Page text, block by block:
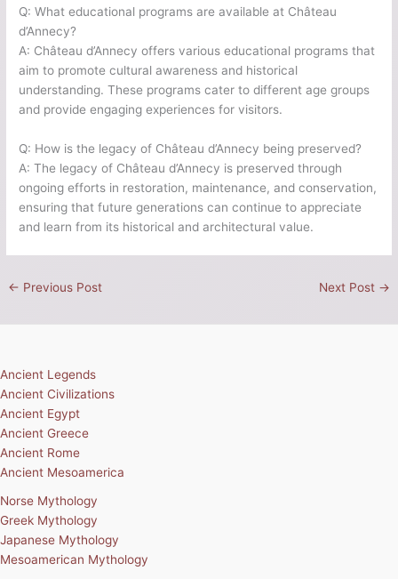
Q: What educational programs are available at Château
d’Annecy?
A: Château d’Annecy offers various educational programs that
aim to promote cultural awareness and historical
understanding. These programs cater to different age groups
and provide engaging experiences for visitors.
Q: How is the legacy of Château d’Annecy being preserved?
A: The legacy of Château d’Annecy is preserved through
ongoing efforts in restoration, maintenance, and conservation,
ensuring that future generations can continue to appreciate
and learn from its historical and architectural value.
← Previous Post Next Post →
Ancient Legends
Ancient Civilizations
Ancient Egypt
Ancient Greece
Ancient Rome
Ancient Mesoamerica
Norse Mythology
Greek Mythology
Japanese Mythology
Mesoamerican Mythology